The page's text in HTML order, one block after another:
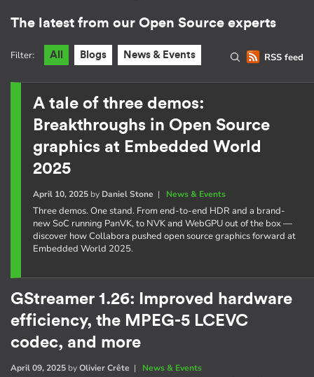
The latest from our Open Source experts
RSS feed
Filter: All Blogs News & Events
A tale of three demos:
Breakthroughs in Open Source
graphics at Embedded World
2025
April 10, 2025by Daniel Stone | News & Events
Three demos. One stand. From end-to-end HDR and a brand-
new SoC running PanVK, to NVK and WebGPU out of the box —
discover how Collabora pushed open source graphics forward at
Embedded World 2025.
GStreamer 1.26: Improved hardware
efficiency, the MPEG-5 LCEVC
codec, and more
April 09, 2025 byOlivier Crête | News & Events